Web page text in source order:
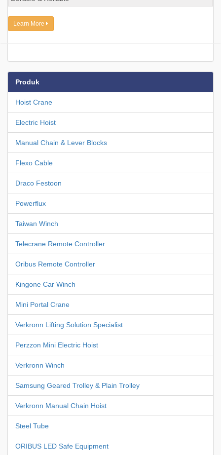
Learn More
Produk
Hoist Crane
Electric Hoist
Manual Chain & Lever Blocks
Flexo Cable
Draco Festoon
Powerflux
Taiwan Winch
Telecrane Remote Controller
Oribus Remote Controller
Kingone Car Winch
Mini Portal Crane
Verkronn Lifting Solution Specialist
Perzzon Mini Electric Hoist
Verkronn Winch
Samsung Geared Trolley & Plain Trolley
Verkronn Manual Chain Hoist
Steel Tube
ORIBUS LED Safe Equipment